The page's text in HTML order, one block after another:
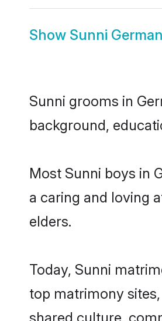
Show Sunni
Sunni grooms in
background,
Most Sunni boys in
a caring and loving
elders.
Today, Sunni
top matrimony